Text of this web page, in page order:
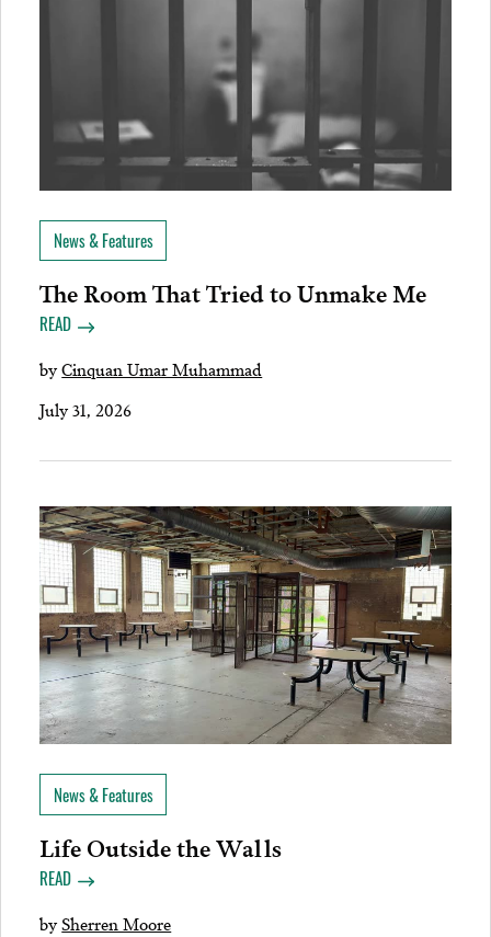
News & Features
The Room That Tried to Unmake Me
READ
byCinquan Umar Muhammad
July 31, 2026
News & Features
Life Outside the Walls
READ
bySherren Moore